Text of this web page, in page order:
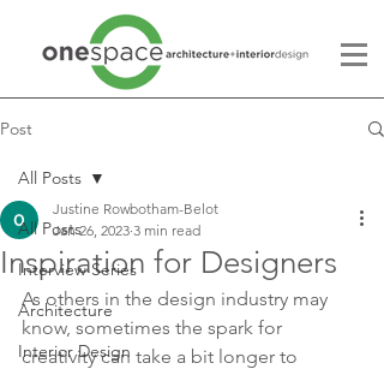
Post
All Posts
Interview Series
Architecture
Interior Design
All Posts
Inspiration for Designers
Justine Rowbotham-Belot
Jan 26, 2023 3 min read
As others in the design industry may
know, sometimes the spark for
creativity can take a bit longer to